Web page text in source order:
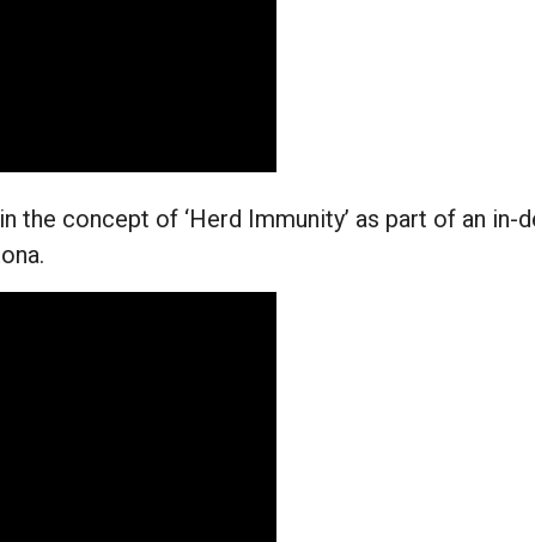
the concept of ‘Herd Immunity’ as part of an in-